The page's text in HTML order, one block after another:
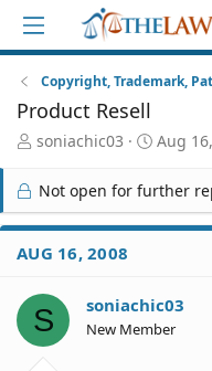
Copyright, Trademark,
Product Resell
T
r
e
a
d
S
a
r
t
soniachic03
S
a
r
t
e
Aug
Not open for further
AUG 16, 2008
S soniachic03
New Member